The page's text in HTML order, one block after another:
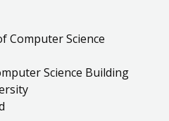
Computer Science
Science Building